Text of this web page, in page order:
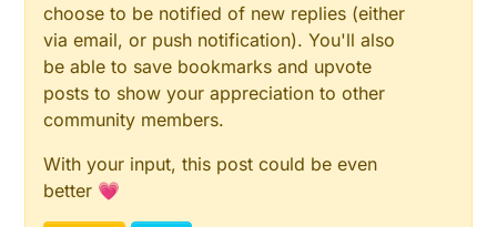
choose to be notified of new replies (either
via email, or push notification). You'll also
be able to save bookmarks and upvote
posts to show your appreciation to other
community members.
With your input, this post could be even
better 💗